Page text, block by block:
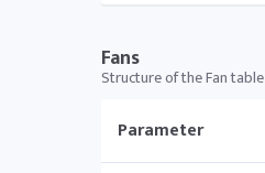
Fans
Structure of the Fan table
Parameter